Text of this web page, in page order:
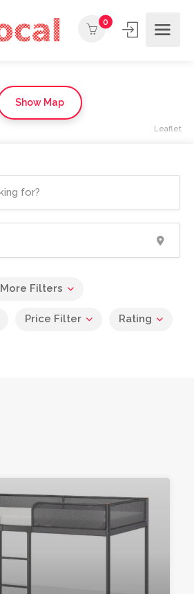
0
More Filters
Price Filter Rating
Leaflet
Show Map